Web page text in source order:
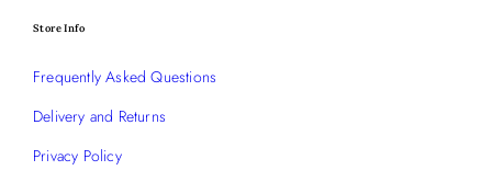
Store Info
Frequently Asked Questions
Delivery and Returns
Privacy Policy